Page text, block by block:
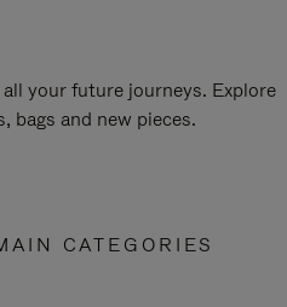
your future journeys. Explore
bags and new pieces.
CATEGORIES